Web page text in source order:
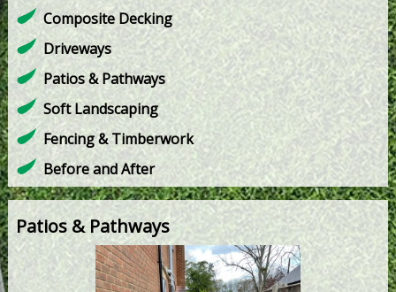
Composite Decking
Driveways
Patios & Pathways
Soft Landscaping
Fencing & Timberwork
Before and After
Patios & Pathways